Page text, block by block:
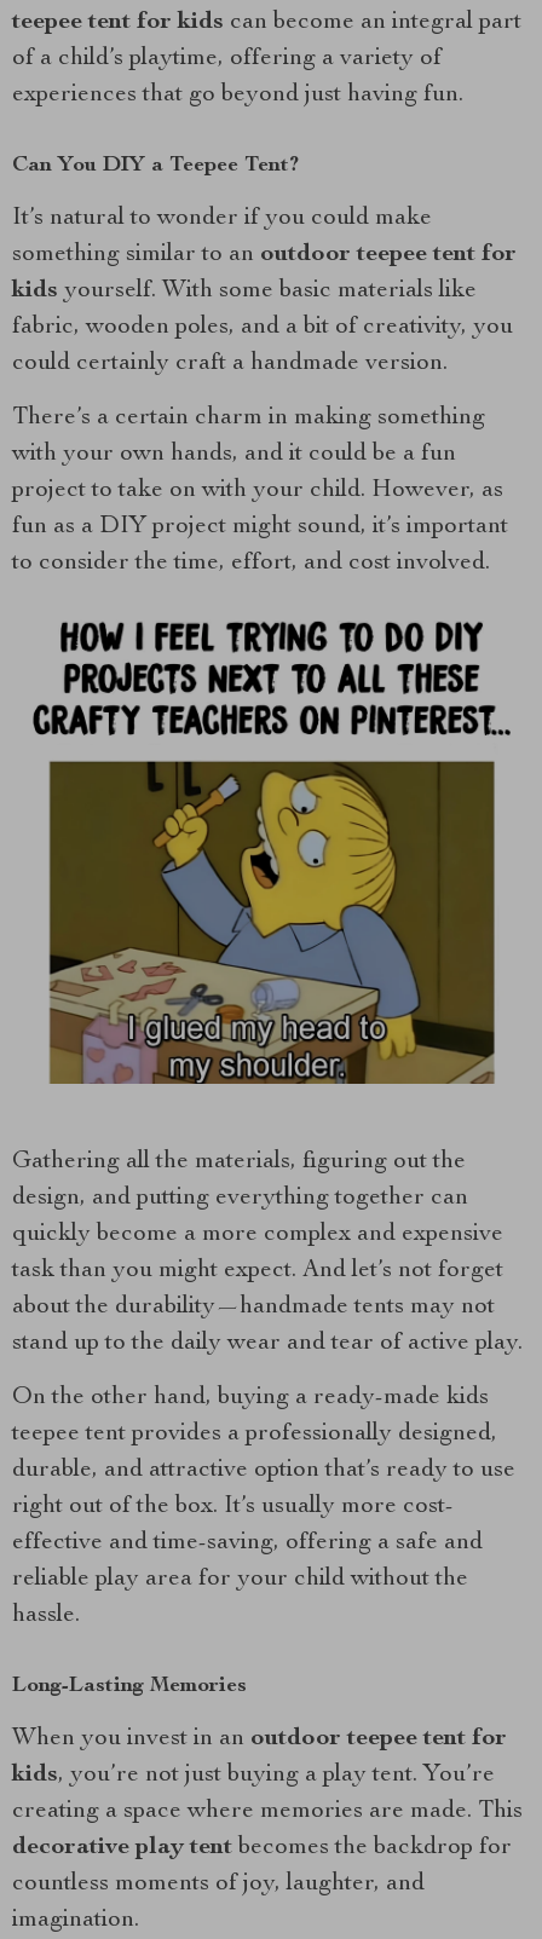
teepee tent for kids can become an integral part
of a child’s playtime, offering a variety of
experiences that go beyond just having fun.
Can You DIY a Teepee Tent?
It’s natural to wonder if you could make
something similar to an outdoor teepee tent for
kids yourself. With some basic materials like
fabric, wooden poles, and a bit of creativity, you
could certainly craft a handmade version.
There’s a certain charm in making something
with your own hands, and it could be a fun
project to take on with your child. However, as
fun as a DIY project might sound, it’s important
to consider the time, effort, and cost involved.
Gathering all the materials, figuring out the
design, and putting everything together can
quickly become a more complex and expensive
task than you might expect. And let’s not forget
about the durability—handmade tents may not
stand up to the daily wear and tear of active play.
On the other hand, buying a ready-made kids
teepee tent provides a professionally designed,
durable, and attractive option that’s ready to use
right out of the box. It’s usually more cost-
effective and time-saving, offering a safe and
reliable play area for your child without the
hassle.
Long-Lasting Memories
When you invest in an outdoor teepee tent for
kids, you’re not just buying a play tent. You’re
creating a space where memories are made. This
decorative play tent becomes the backdrop for
countless moments of joy, laughter, and
imagination.